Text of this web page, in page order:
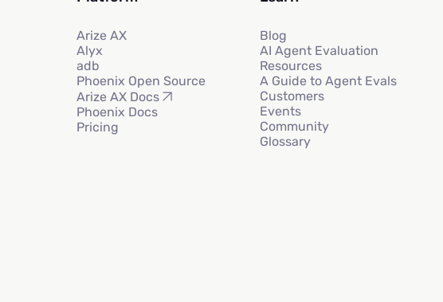
Arize AX
Alyx
adb
Phoenix Open Source
Arize AX Docs
Phoenix Docs
Pricing
Blog
AI Agent Evaluation
Resources
A Guide to Agent Evals
Customers
Events
Community
Glossary